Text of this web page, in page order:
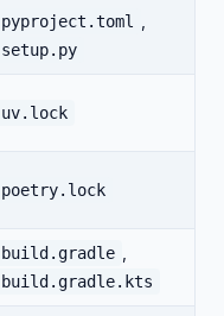
pyproject.toml
setup.py
uv.lock
poetry.lock
build.gradle
build.gradle.kts